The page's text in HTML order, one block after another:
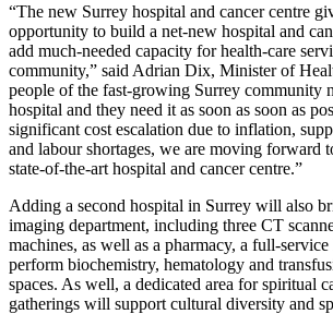
“The new Surrey hospital and cancer centre
opportunity to build a net-new hospital and
add much-needed capacity for health-care
community,” said Adrian Dix, Minister of
people of the fast-growing Surrey community
hospital and they need it as soon as soon as
significant cost escalation due to inflation,
and labour shortages, we are moving forward
state-of-the-art hospital and cancer centre.”
Adding a second hospital in Surrey will also
imaging department, including three CT
machines, as well as a pharmacy, a full-
perform biochemistry, hematology and
spaces. As well, a dedicated area for spiritual
gatherings will support cultural diversity and